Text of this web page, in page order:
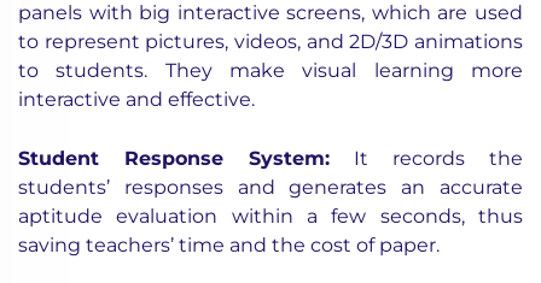
panels with big interactive screens, which are used
to represent pictures, videos, and 2D/3D animations
to students. They make visual learning more
interactive and effective.
Student Response System: It records the
students’ responses and generates an accurate
aptitude evaluation within a few seconds, thus
saving teachers’ time and the cost of paper.